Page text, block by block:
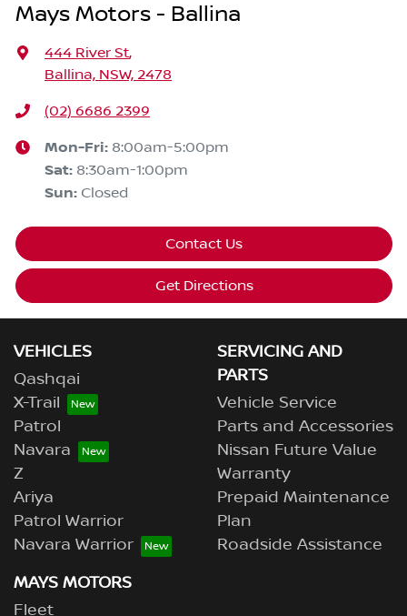
Mays Motors - Ballina
444 River St,
Ballina, NSW, 2478
(02) 6686 2399
Mon-Fri: 8:00am-5:00pm
Sat: 8:30am-1:00pm
Sun: Closed
Contact Us
Get Directions
VEHICLES
Qashqai
X-Trail
Patrol
Navara
Z
Ariya
Patrol Warrior
Navara Warrior
SERVICING AND
PARTS
Vehicle Service
Parts and Accessories
Nissan Future Value
Warranty
Prepaid Maintenance
Plan
Roadside Assistance
MAYS MOTORS
Fleet